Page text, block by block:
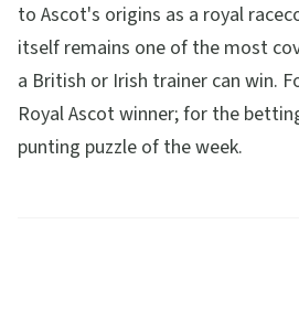
to Ascot's origins as a royal
itself remains one of the most
a British or Irish trainer can win.
Royal Ascot winner; for the
punting puzzle of the week.